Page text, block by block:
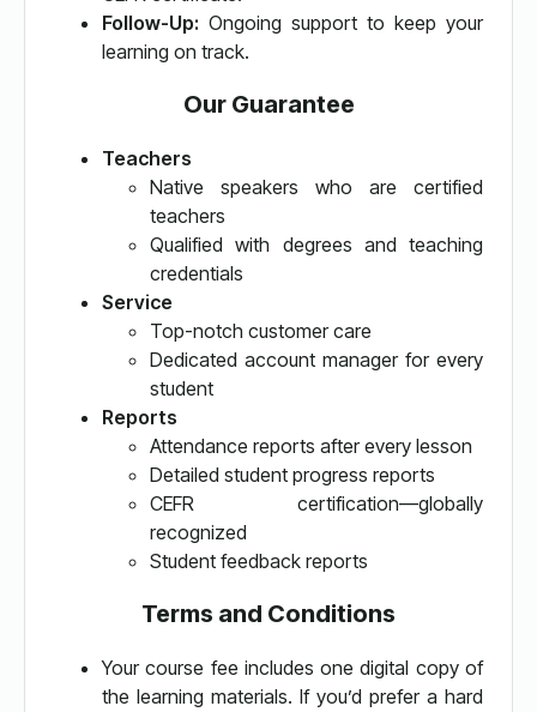
Follow-Up: Ongoing support to keep your
learning on track.
Our Guarantee
Teachers
Native speakers who are certified
teachers
Qualified with degrees and teaching
credentials
Service
Top-notch customer care
Dedicated account manager for every
student
Reports
Attendance reports after every lesson
Detailed student progress reports
CEFR certification—globally
recognized
Student feedback reports
Terms and Conditions
Your course fee includes one digital copy of
the learning materials. If you’d prefer a hard